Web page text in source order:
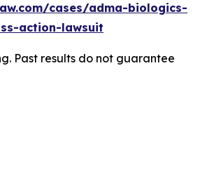
cases/adma-biologics-
action-lawsuit
Past results do not guarantee